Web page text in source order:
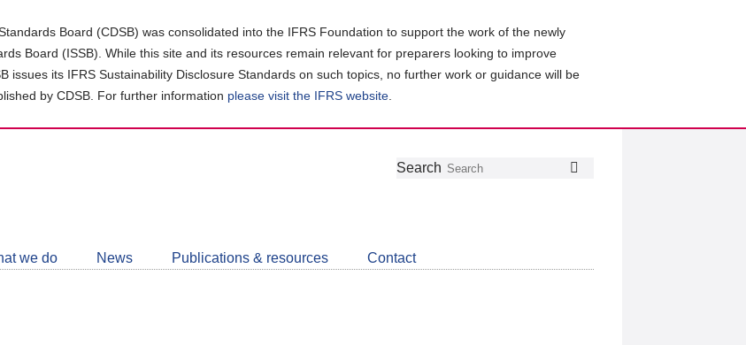
Board (CDSB) was consolidated into the IFRS Foundation to support the work of the newly
Board (ISSB). While this site and its resources remain relevant for preparers looking to improve
issues its IFRS Sustainability Disclosure Standards on such topics, no further work or guidance will be
by CDSB. For further information please visit the IFRS website
Follow
Join
LinkedIn
Get
about
CDSB
Search
we do News Publications & resources Contact